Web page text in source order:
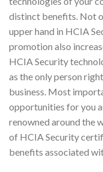
distinct benefits. Not
upper hand in HCIA
promotion also
HCIA Security
as the only person
business. Most
opportunities for you
renowned around the
of HCIA Security
benefits associated